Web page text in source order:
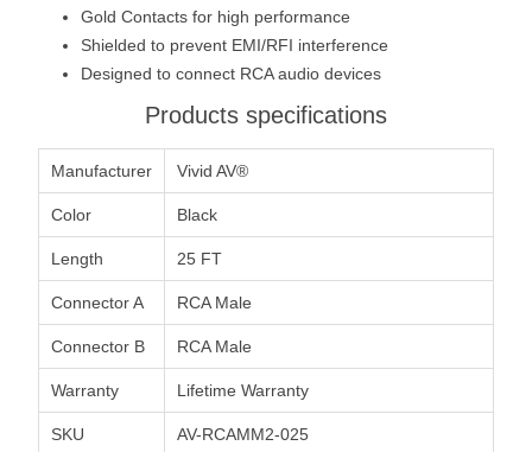
Gold Contacts for high performance
Shielded to prevent EMI/RFI interference
Designed to connect RCA audio devices
Products specifications
Manufacturer Vivid AV®
Color Black
Length 25 FT
Connector A RCA Male
Connector B RCA Male
Warranty Lifetime Warranty
SKU AV-RCAMM2-025